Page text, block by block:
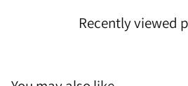
Recently viewed